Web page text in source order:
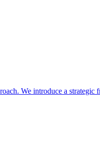
We introduce a